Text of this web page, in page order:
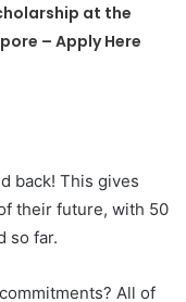
at the
– Apply Here
back! This gives
their future, with 50
so far.
All of